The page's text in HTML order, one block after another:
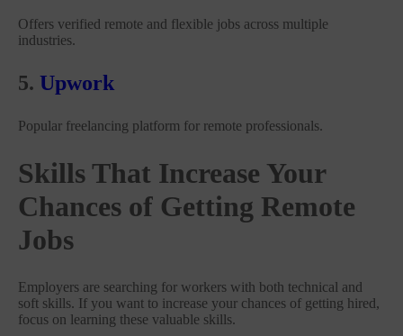
Offers verified remote and flexible jobs across multiple
industries.
5. Upwork
Popular freelancing platform for remote professionals.
Skills That Increase Your
Chances of Getting Remote
Jobs
Employers are searching for workers with both technical and
soft skills. If you want to increase your chances of getting hired,
focus on learning these valuable skills.